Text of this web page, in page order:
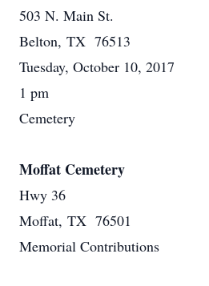
503 N. Main St.
Belton, TX 76513
Tuesday, October 10, 2017
1 pm
Cemetery
Moffat Cemetery
Hwy 36
Moffat, TX 76501
Memorial Contributions